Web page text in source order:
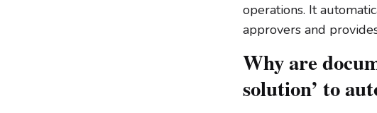
operations. It
approvers and
Why are
solution’ to